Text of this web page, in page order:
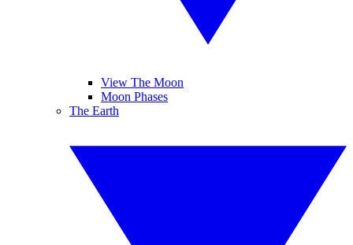
View The Moon
Moon Phases
The Earth